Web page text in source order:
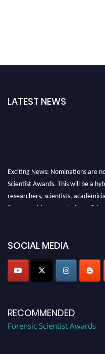
LATEST NEWS
Exciting News: Nominations are
Scientist Awards. This will be a
researchers, scientists,
for recognition on or before 28th
SOCIAL MEDIA
RECOMMENDED
Forensic Scientist Awards